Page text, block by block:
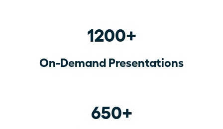
1200+
On-Demand Presentations
650+